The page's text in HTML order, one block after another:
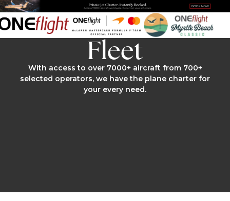
Fleet
With access to over 7000+ aircraft from 700+
selected operators, we have the plane charter for
your every need.